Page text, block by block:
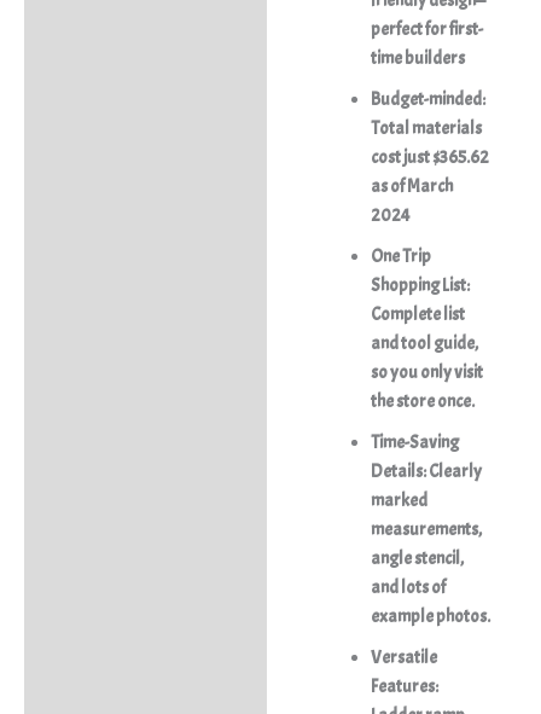
perfect for first-
time builders
Budget-minded:
Total materials
cost just $365.62
as of March
2024
One Trip
Shopping List:
Complete list
and tool guide,
so you only visit
the store once.
Time-Saving
Details:Clearly
marked
measurements,
angle stencil,
and lots of
example photos.
Versatile
Features: